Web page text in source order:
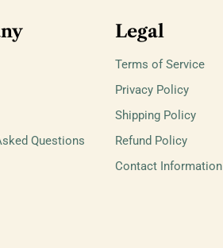
Questions
Legal
Terms of Service
Privacy Policy
Shipping Policy
Refund Policy
Contact Information